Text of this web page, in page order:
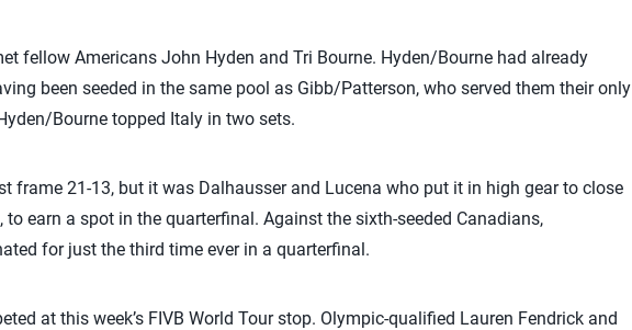
fellow Americans John Hyden and Tri Bourne. Hyden/Bourne had already
been seeded in the same pool as Gibb/Patterson, who served them their only
Bourne topped Italy in two sets.
frame 21-13, but it was Dalhausser and Lucena who put it in high gear to close
to earn a spot in the quarterfinal. Against the sixth-seeded Canadians,
for just the third time ever in a quarterfinal.
at this week’s FIVB World Tour stop. Olympic-qualified Lauren Fendrick and